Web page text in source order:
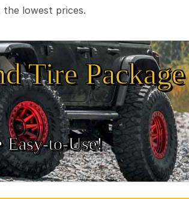
lowest prices.
Tire Package
Easy‑to‑Use!